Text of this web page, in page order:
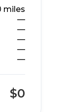
miles
—
—
—
—
—
$0